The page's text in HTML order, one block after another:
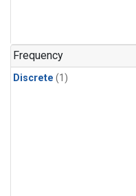
Frequency
Discrete (1)